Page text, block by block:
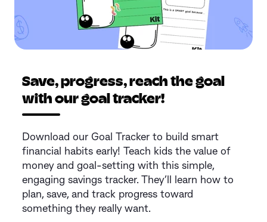
Save, progress, reach the goal
with our goal tracker!
Download our Goal Tracker to build smart
financial habits early! Teach kids the value of
money and goal-setting with this simple,
engaging savings tracker. They’ll learn how to
plan, save, and track progress toward
something they really want.